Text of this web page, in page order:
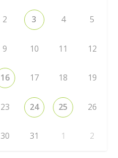
2 3 4 5
9 10 11 12
16 17 18 19
23 24 25 26
30 31 1 2